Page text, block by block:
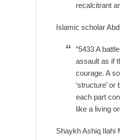
recalcitrant
Islamic scholar
“5433 A
assault as if
courage. A
‘structure’
each part
like a living
Shaykh Ashiq Ilahi